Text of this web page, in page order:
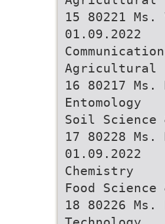
15 80221
01.09.2022
Communication
Agricultural
16 80217
Entomology
Soil Science
17 80228
01.09.2022
Chemistry
Food Science
18 80226